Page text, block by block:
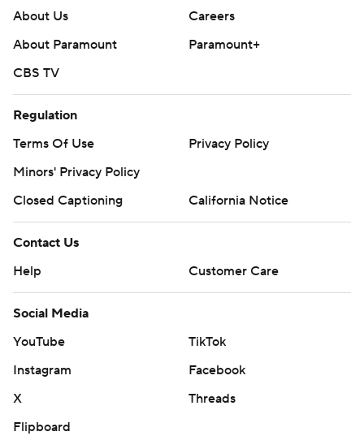
About Us
Careers
About Paramount
Paramount+
CBS TV
Regulation
Terms Of Use
Privacy Policy
Minors' Privacy Policy
Closed Captioning
California Notice
Contact Us
Help
Customer Care
Social Media
YouTube
TikTok
Instagram
Facebook
X
Threads
Flipboard